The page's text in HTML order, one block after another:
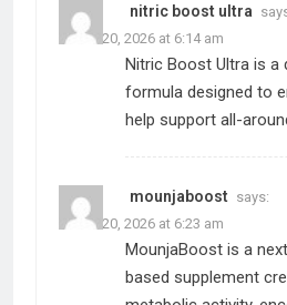
nitric boost ultra
March 20, 2026 at 6:14 am
Nitric Boost Ultra is a
formula designed to
help support all-
mounjaboost says:
March 20, 2026 at 6:23 am
MounjaBoost is a
based supplement